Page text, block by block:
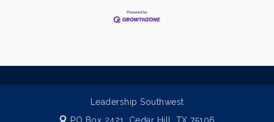
Leadership Southwest